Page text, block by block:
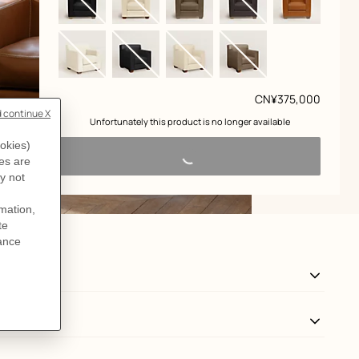
Price
CN¥375,000
Unfortunately this product is no longer available